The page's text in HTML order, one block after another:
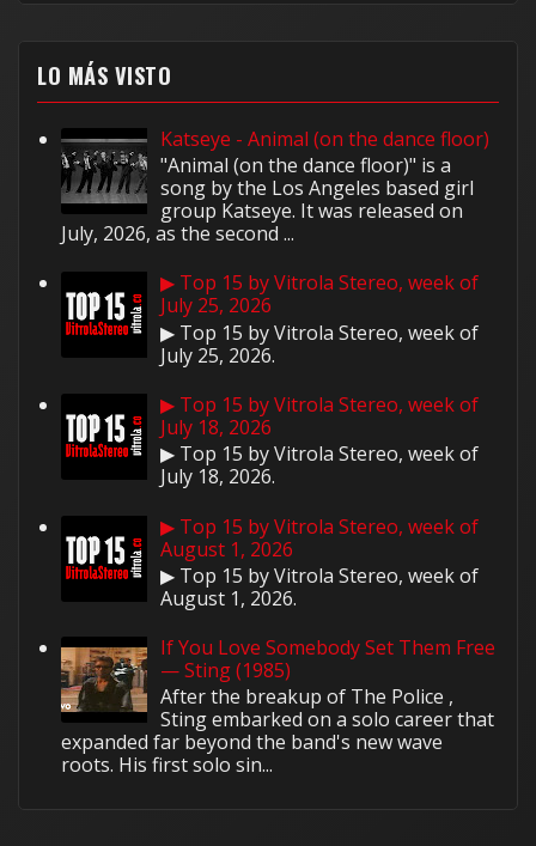
LO MÁS VISTO
Katseye - Animal (on the dance floor)
"Animal (on the dance floor)" is a
song by the Los Angeles based girl
group Katseye. It was released on
July, 2026, as the second ...
▶ Top 15 by Vitrola Stereo, week of
July 25, 2026
▶ Top 15 by Vitrola Stereo, week of
July 25, 2026.
▶ Top 15 by Vitrola Stereo, week of
July 18, 2026
▶ Top 15 by Vitrola Stereo, week of
July 18, 2026.
▶ Top 15 by Vitrola Stereo, week of
August 1, 2026
▶ Top 15 by Vitrola Stereo, week of
August 1, 2026.
If You Love Somebody Set Them Free
— Sting (1985)
After the breakup of The Police ,
Sting embarked on a solo career that
expanded far beyond the band's new wave
roots. His first solo sin...